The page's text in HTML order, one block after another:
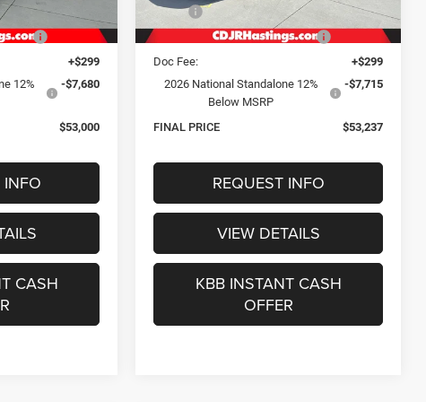
$64,000
+$299
12%
-$7,680
$53,000
INFO
CASH
In Stock Ext.
MSRP:
$64,295
Hastings Discount for Everyone:
Doc Fee:
+$299
2026 National Standalone 12%
Below MSRP
-$7,715
FINAL PRICE $53,237
REQUEST INFO
VIEW DETAILS
KBB INSTANT CASH
OFFER